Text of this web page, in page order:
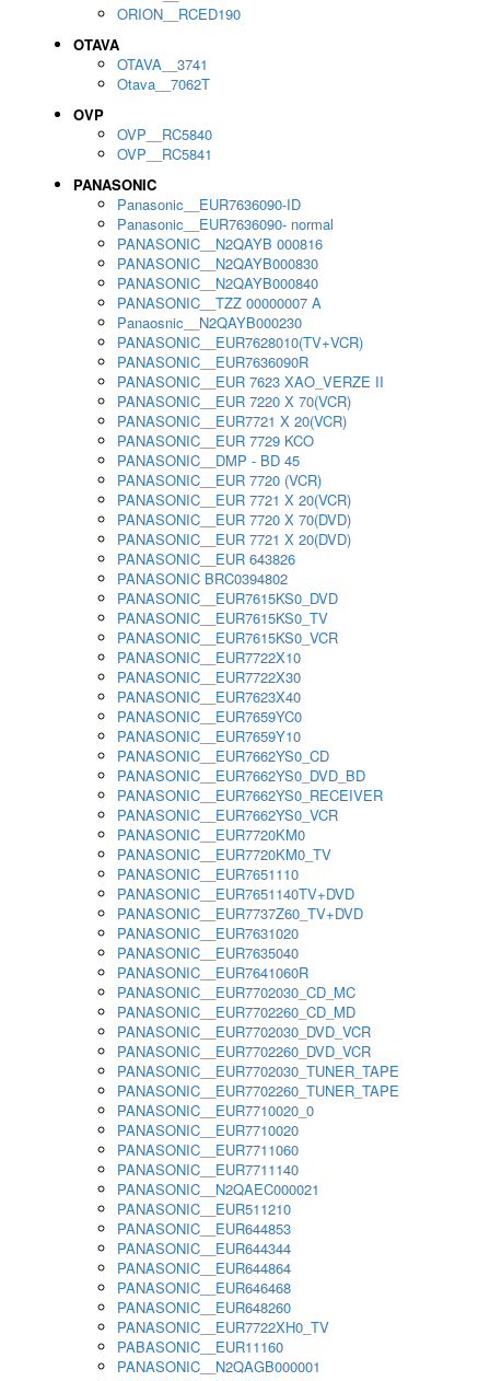
ORION__RCED190
OTAVA
OTAVA__3741
Otava__7062T
OVP
OVP__RC5840
OVP__RC5841
PANASONIC
Panasonic__EUR7636090-ID
Panasonic__EUR7636090- normal
PANASONIC__N2QAYB 000816
PANASONIC__N2QAYB000830
PANASONIC__N2QAYB000840
PANASONIC__TZZ 00000007 A
Panaosnic__N2QAYB000230
PANASONIC__EUR7628010(TV+VCR)
PANASONIC__EUR7636090R
PANASONIC__EUR 7623 XAO_VERZE II
PANASONIC__EUR 7220 X 70(VCR)
PANASONIC__EUR7721 X 20(VCR)
PANASONIC__EUR 7729 KCO
PANASONIC__DMP - BD 45
PANASONIC__EUR 7720 (VCR)
PANASONIC__EUR 7721 X 20(VCR)
PANASONIC__EUR 7720 X 70(DVD)
PANASONIC__EUR 7721 X 20(DVD)
PANASONIC__EUR 643826
PANASONIC BRC0394802
PANASONIC__EUR7615KS0_DVD
PANASONIC__EUR7615KS0_TV
PANASONIC__EUR7615KS0_VCR
PANASONIC__EUR7722X10
PANASONIC__EUR7722X30
PANASONIC__EUR7623X40
PANASONIC__EUR7659YC0
PANASONIC__EUR7659Y10
PANASONIC__EUR7662YS0_CD
PANASONIC__EUR7662YS0_DVD_BD
PANASONIC__EUR7662YS0_RECEIVER
PANASONIC__EUR7662YS0_VCR
PANASONIC__EUR7720KM0
PANASONIC__EUR7720KM0_TV
PANASONIC__EUR7651110
PANASONIC__EUR7651140TV+DVD
PANASONIC__EUR7737Z60_TV+DVD
PANASONIC__EUR7631020
PANASONIC__EUR7635040
PANASONIC__EUR7641060R
PANASONIC__EUR7702030_CD_MC
PANASONIC__EUR7702260_CD_MD
PANASONIC__EUR7702030_DVD_VCR
PANASONIC__EUR7702260_DVD_VCR
PANASONIC__EUR7702030_TUNER_TAPE
PANASONIC__EUR7702260_TUNER_TAPE
PANASONIC__EUR7710020_0
PANASONIC__EUR7710020
PANASONIC__EUR7711060
PANASONIC__EUR7711140
PANASONIC__N2QAEC000021
PANASONIC__EUR511210
PANASONIC__EUR644853
PANASONIC__EUR644344
PANASONIC__EUR644864
PANASONIC__EUR646468
PANASONIC__EUR648260
PANASONIC__EUR7722XH0_TV
PABASONIC__EUR11160
PANASONIC__N2QAGB000001